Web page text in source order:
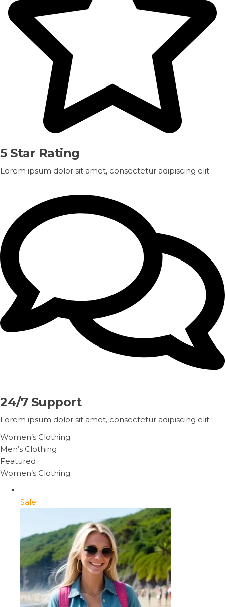
5 Star Rating
Lorem ipsum dolor sit amet, consectetur adipiscing elit.
24/7 Support
Lorem ipsum dolor sit amet, consectetur adipiscing elit.
Women’s Clothing
Men’s Clothing
Featured
Women’s Clothing
Sale!